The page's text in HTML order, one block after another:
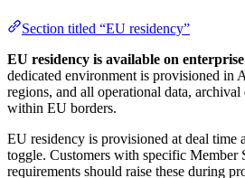
Section titled “EU residency”
EU residency is available on
dedicated environment is provisioned in
regions, and all operational data, archival
within EU borders.
EU residency is provisioned at deal time
toggle. Customers with specific Member
requirements should raise these during